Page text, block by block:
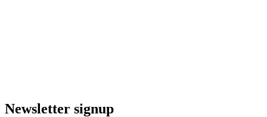
Newsletter signup